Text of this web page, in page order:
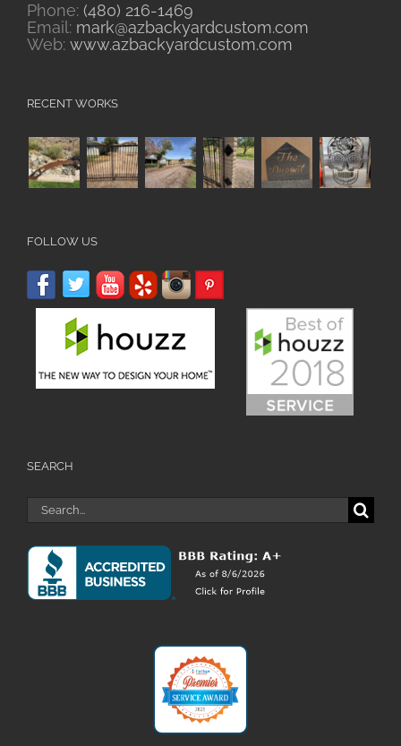
Phone: (480) 216-1469
Email: mark@azbackyardcustom.com
Web: www.azbackyardcustom.com
RECENT WORKS
FOLLOW US
SEARCH
Search
for: